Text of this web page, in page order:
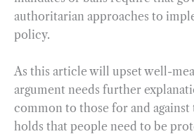
authoritarian approaches to
policy.
As this article will upset well-
argument needs further
common to those for and
holds that people need to be